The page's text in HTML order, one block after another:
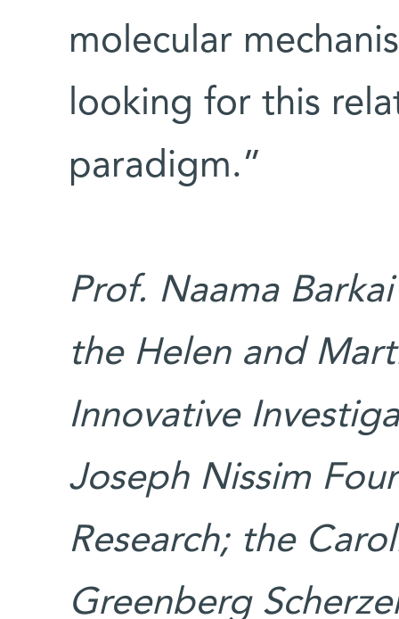
molecular
looking for this
paradigm.”
Prof. Naama
the Helen and
Innovative
Joseph Nissim
Research; the
Greenberg